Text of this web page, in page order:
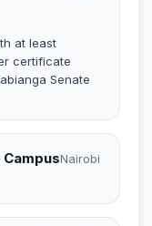
at least
certificate
Senate
Nairobi